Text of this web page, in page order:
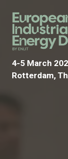
4-5 March
Rotterdam,